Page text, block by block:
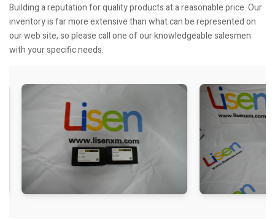
Building a reputation for quality products at a reasonable price. Our
inventory is far more extensive than what can be represented on
our web site, so please call one of our knowledgeable salesmen
with your specific needs.